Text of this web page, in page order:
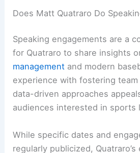
Does Matt Quatraro Do
Speaking engagements are a
for Quatraro to share insights
management and modern
experience with fostering
data-driven approaches
audiences interested in sports
While specific dates and
regularly publicized,